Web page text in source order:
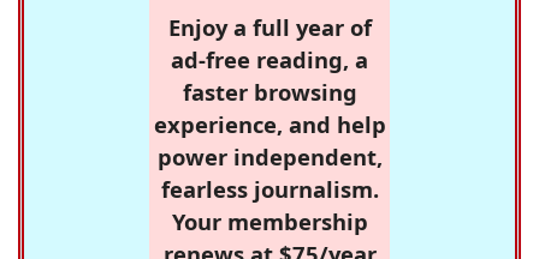
Enjoy a full year of
ad-free reading, a
faster browsing
experience, and help
power independent,
fearless journalism.
Your membership